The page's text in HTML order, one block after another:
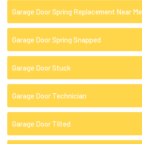
Garage Door Spring Replacement Near Me
Garage Door Spring Snapped
Garage Door Stuck
Garage Door Technician
Garage Door Tilted